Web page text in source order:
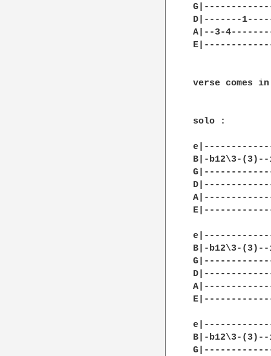
D|-------
A|--3-
verse comes
solo :
B|-b12\3-
B|-b12\3-
B|-b12\3-